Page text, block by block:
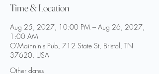
Time & Location
Aug 25, 2027, 10:00 PM – Aug 26, 2027,
1:00 AM
O'Mainnin's Pub, 712 State St, Bristol, TN
37620, USA
Other dates